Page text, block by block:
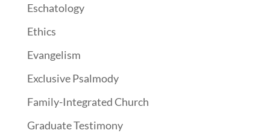
Eschatology
Ethics
Evangelism
Exclusive Psalmody
Family-Integrated Church
Graduate Testimony